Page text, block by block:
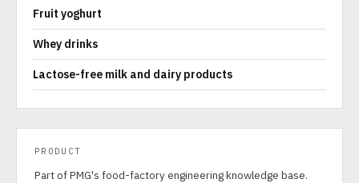
Fruit yoghurt
Whey drinks
Lactose-free milk and dairy products
PRODUCT
Part of PMG's food-factory engineering knowledge base.